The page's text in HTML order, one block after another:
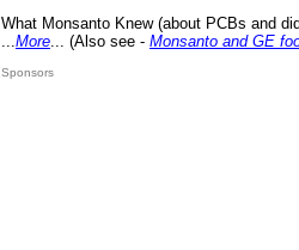
What Monsanto Knew (about PCBs and
More ... (Also see - Monsanto and GE
Sponsors